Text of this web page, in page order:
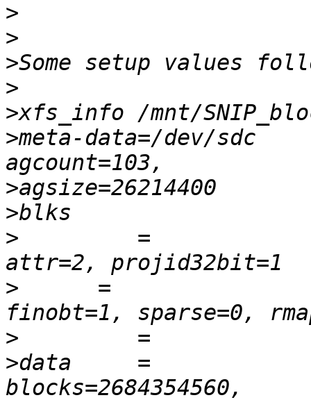
>
>
>
>
>
>meta-data=/dev/
>
>
>
=
>
=
>
>data     =